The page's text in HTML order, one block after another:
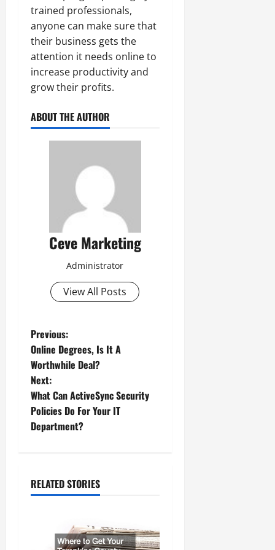
trained professionals,
anyone can make sure that
their business gets the
attention it needs online to
increase productivity and
grow their profits.
ABOUT THE AUTHOR
Ceve Marketing
Administrator
View All Posts
P
o
s
t
v
Previous:
Online Degrees, Is It A
Worthwhile Deal?
Next:
What Can ActiveSync Security
Policies Do For Your IT
Department?
RELATED STORIES